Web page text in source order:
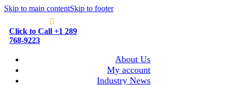
Skip to main contentSkip to footer
Click to Call +1 289
768-9223
About Us
My account
Industry News